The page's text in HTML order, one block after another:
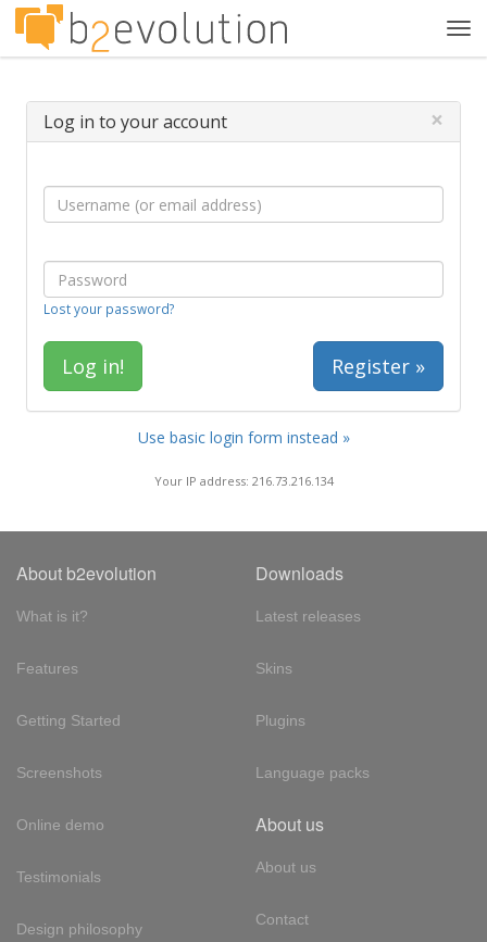
Log in to your account ×
Lost your password?
Register »
Use basic login form instead »
Your IP address: 216.73.216.134
About b2evolution
What is it?
Features
Getting Started
Screenshots
Online demo
Testimonials
Design philosophy
Downloads
Latest releases
Skins
Plugins
Language packs
About us
About us
Contact